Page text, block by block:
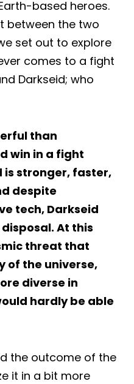
based heroes.
between the two
set out to explore
comes to a fight
Darkseid; who
than
win in a fight
is stronger, faster,
despite
tech, Darkseid
At this
threat that
of the universe,
diverse in
hardly be able
the outcome of the
it in a bit more